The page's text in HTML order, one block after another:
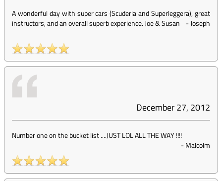
A wonderful day with super cars (Scuderia and Superleggera), great
instructors, and an overall superb experience. Joe & Susan
-Joseph
December 27, 2012
Number one on the bucket list ....JUST LOL ALL THE WAY !!!!
-Malcolm